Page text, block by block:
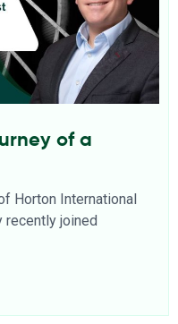
of a
Horton International
recently joined